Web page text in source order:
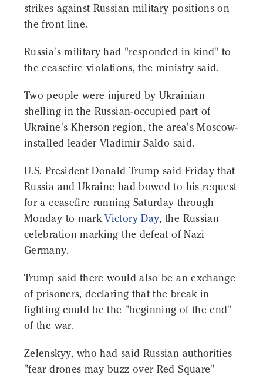
strikes against Russian military positions on
the front line.
Russia's military had "responded in kind" to
the ceasefire violations, the ministry said.
Two people were injured by Ukrainian
shelling in the Russian-occupied part of
Ukraine's Kherson region, the area's Moscow-
installed leader Vladimir Saldo said.
U.S. President Donald Trump said Friday that
Russia and Ukraine had bowed to his request
for a ceasefire running Saturday through
Monday to markVictory Day, the Russian
celebration marking the defeat of Nazi
Germany.
Trump said there would also be an exchange
of prisoners, declaring that the break in
fighting could be the "beginning of the end"
of the war.
Zelenskyy, who had said Russian authorities
"fear drones may buzz over Red Square"